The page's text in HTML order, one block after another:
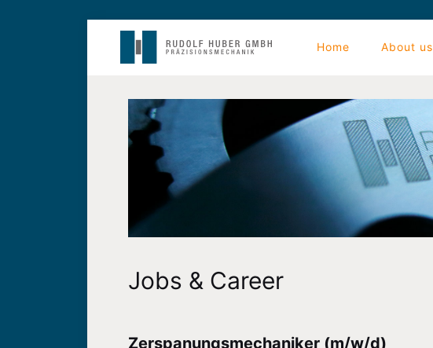
Home About us
Jobs & Career
Zerspanungsmechaniker (m/w/d)